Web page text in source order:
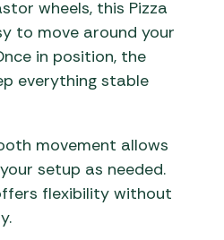
wheels, this Pizza
to move around your
in position, the
everything stable
movement allows
setup as needed.
flexibility without